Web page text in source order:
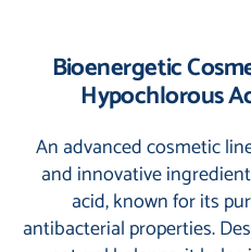
Bioenergetic
Hypochlorous
An advanced cosmetic
and innovative
acid, known for its
antibacterial properties.